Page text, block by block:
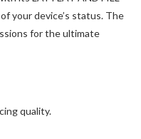
your device’s status. The
for the ultimate
quality.